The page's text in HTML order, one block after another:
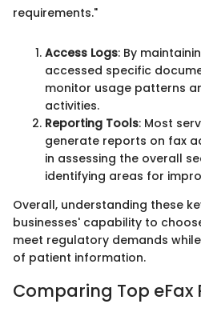
requirements."
Access Logs: By
accessed specific
monitor usage patterns
activities.
Reporting Tools: Most
generate reports on fax
in assessing the overall
identifying areas for
Overall, understanding these
businesses' capability to
meet regulatory demands
of patient information.
Comparing Top eFax